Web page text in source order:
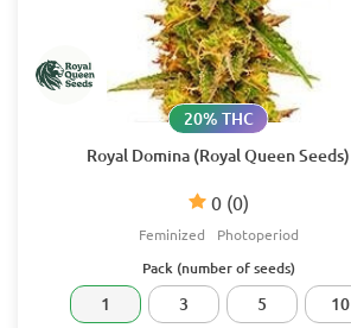
Royal Domina (Royal Queen Seeds)
0 (0)
20% THC
Feminized Photoperiod
Pack (number of seeds)
1 3 5 10